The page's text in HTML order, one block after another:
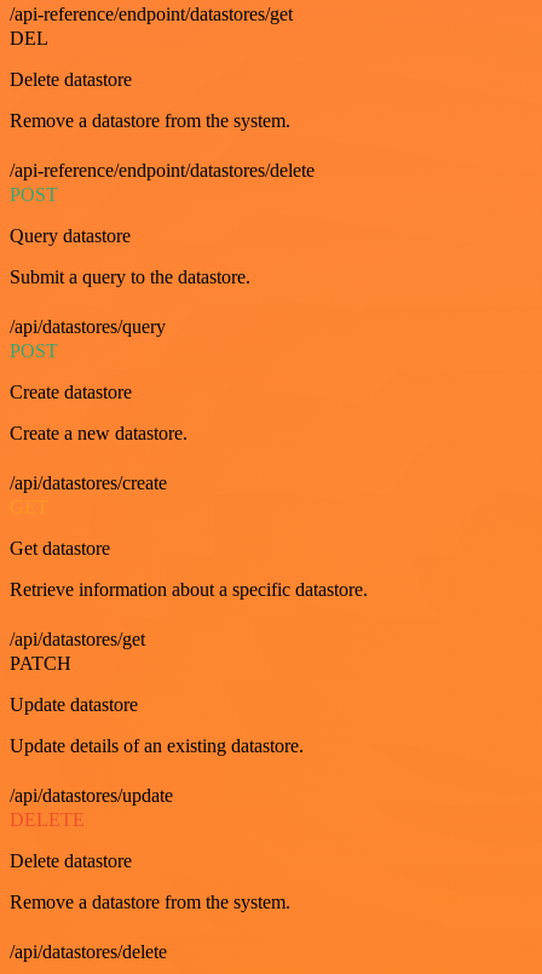
/api-reference/endpoint/datastores/get
DEL
Delete datastore
Remove a datastore from the system.
/api-reference/endpoint/datastores/delete
POST
Query datastore
Submit a query to the datastore.
/api/datastores/query
POST
Create datastore
Create a new datastore.
/api/datastores/create
Get datastore
Retrieve information about a specific datastore.
/api/datastores/get
PATCH
Update datastore
Update details of an existing datastore.
/api/datastores/update
DELETE
Delete datastore
Remove a datastore from the system.
/api/datastores/delete